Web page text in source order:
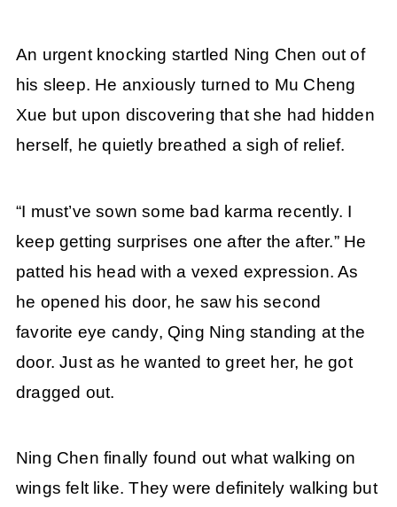
An urgent knocking startled Ning Chen out of
his sleep. He anxiously turned to Mu Cheng
Xue but upon discovering that she had hidden
herself, he quietly breathed a sigh of relief.
“I must’ve sown some bad karma recently. I
keep getting surprises one after the after.” He
patted his head with a vexed expression. As
he opened his door, he saw his second
favorite eye candy, Qing Ning standing at the
door. Just as he wanted to greet her, he got
dragged out.
Ning Chen finally found out what walking on
wings felt like. They were definitely walking but